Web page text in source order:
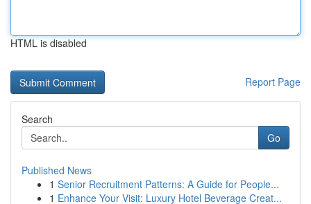
HTML is disabled
Report Page
Search
Go
Published News
1 Senior Recruitment Patterns: A Guide for People...
1 Enhance Your Visit: Luxury Hotel Beverage Creat...